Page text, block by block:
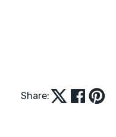
Share: